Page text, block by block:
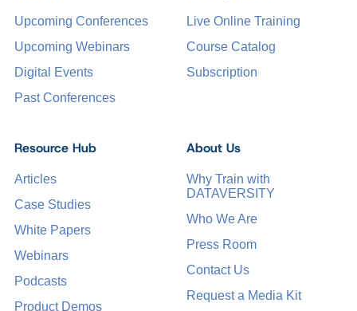
Upcoming Conferences
Upcoming Webinars
Digital Events
Past Conferences
Live Online Training
Course Catalog
Subscription
Resource Hub
Articles
Case Studies
White Papers
Webinars
Podcasts
Product Demos
About Us
Why Train with
DATAVERSITY
Who We Are
Press Room
Contact Us
Request a Media Kit